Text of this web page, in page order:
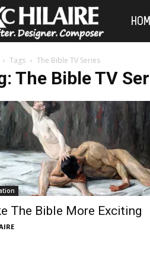
KC
Tags The Bible TV Series
The Bible TV
The Bible More Exciting